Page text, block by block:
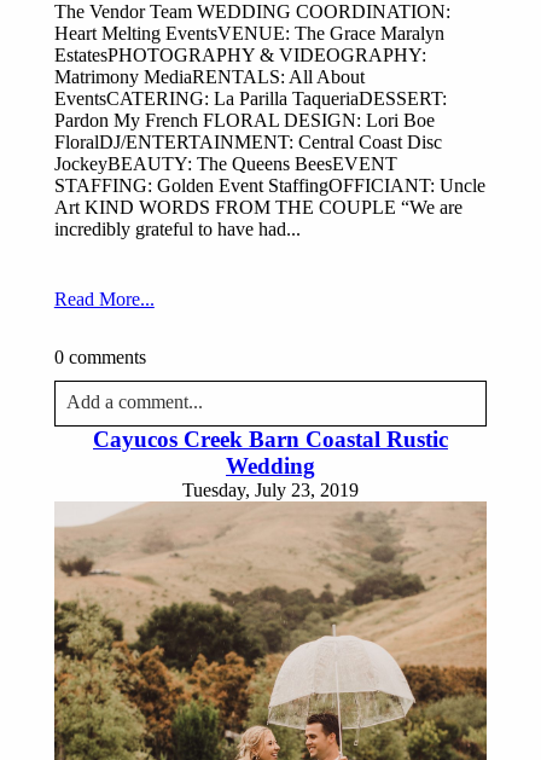
The Vendor Team WEDDING COORDINATION:
Heart Melting EventsVENUE: The Grace Maralyn
EstatesPHOTOGRAPHY & VIDEOGRAPHY:
Matrimony MediaRENTALS: All About
EventsCATERING: La Parilla TaqueriaDESSERT:
Pardon My French FLORAL DESIGN: Lori Boe
FloralDJ/ENTERTAINMENT: Central Coast Disc
JockeyBEAUTY: The Queens BeesEVENT
STAFFING: Golden Event StaffingOFFICIANT: Uncle
Art KIND WORDS FROM THE COUPLE “We are
incredibly grateful to have had...
Read More...
0 comments
Add a comment...
Your email isnever published or shared. Required fields
Post Comment
Cayucos Creek Barn Coastal Rustic
Wedding
Tuesday, July 23, 2019